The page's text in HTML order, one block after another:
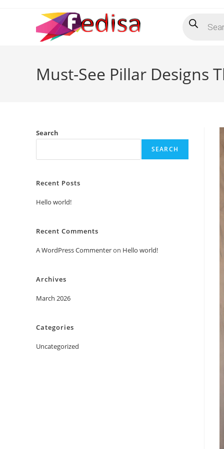
search
Must-See Pillar Designs
Search
SEARCH
Recent Posts
Hello world!
Recent Comments
A WordPress Commenteron Hello world!
Archives
March 2026
Categories
Uncategorized